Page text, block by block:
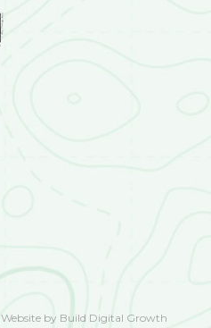
Website by Build Digital Growth